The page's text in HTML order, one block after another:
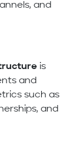
and
is
and
such as
and